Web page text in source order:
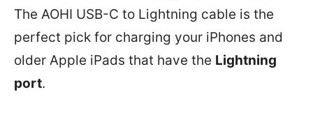
The AOHI USB-C to Lightning cable is the
perfect pick for charging your iPhones and
older Apple iPads that have the Lightning
port.